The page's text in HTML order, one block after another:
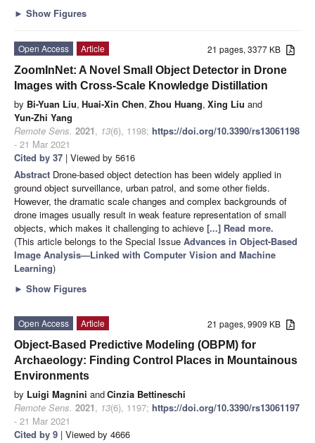
► Show Figures
21 pages, 3377 KB
Open Access
Article
ZoomInNet: A Novel Small Object Detector in Drone
Images with Cross-Scale Knowledge Distillation
by Bi-Yuan Liu, Huai-Xin Chen, Zhou Huang, Xing Liu and
Yun-Zhi Yang
Remote Sens. 2021, 13(6), 1198; https://doi.org/10.3390/rs13061198
- 21 Mar 2021
Cited by 37 | Viewed by 5616
Abstract Drone-based object detection has been widely applied in
ground object surveillance, urban patrol, and some other fields.
However, the dramatic scale changes and complex backgrounds of
drone images usually result in weak feature representation of small
objects, which makes it challenging to achieve [...] Read more.
(This article belongs to the Special Issue Advances in Object-Based
Image Analysis—Linked with Computer Vision and Machine
Learning)
► Show Figures
21 pages, 9909 KB
Open Access
Article
Object-Based Predictive Modeling (OBPM) for
Archaeology: Finding Control Places in Mountainous
Environments
by Luigi Magnini andCinzia Bettineschi
Remote Sens. 2021, 13(6), 1197; https://doi.org/10.3390/rs13061197
- 21 Mar 2021
Cited by 9 | Viewed by 4666